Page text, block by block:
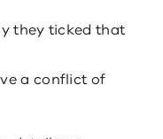
they ticked that
a conflict of